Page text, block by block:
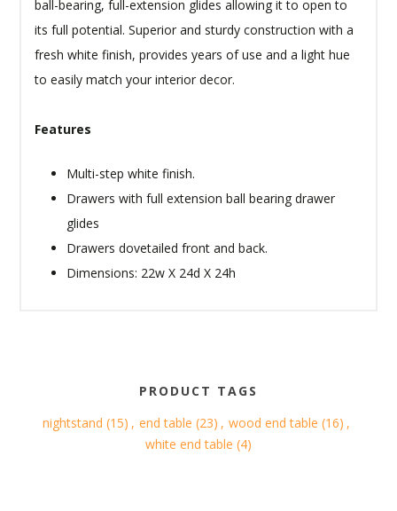
ball-bearing, full-extension glides allowing it to open to
its full potential. Superior and sturdy construction with a
fresh white finish, provides years of use and a light hue
to easily match your interior decor.
Features
Multi-step white finish.
Drawers with full extension ball bearing drawer
glides
Drawers dovetailed front and back.
Dimensions: 22w X 24d X 24h
PRODUCT TAGS
nightstand (15) , end table (23) , wood end table (16) ,
white end table (4)